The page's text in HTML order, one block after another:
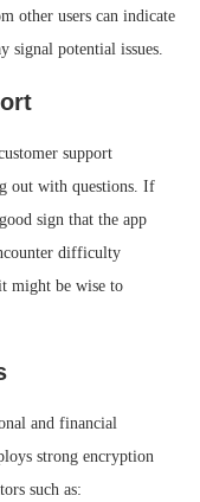
other users can indicate
signal potential issues.
support
out with questions. If
sign that the app
difficulty
might be wise to
and financial
strong encryption
such as: